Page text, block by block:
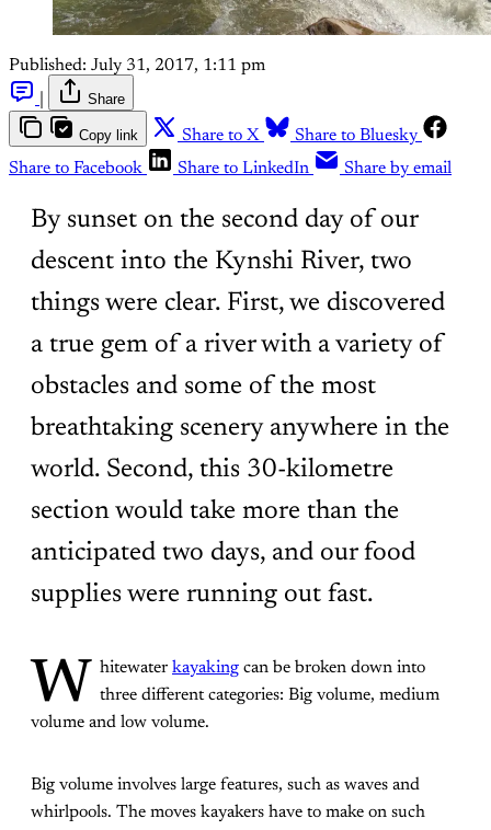
Published: July 31, 2017, 1:11 pm
Share
Copy link Share to X
Share to Bluesky
Share to Facebook
Share to LinkedIn Share by email
By sunset on the second day of our
descent into the Kynshi River, two
things were clear. First, we discovered
a true gem of a river with a variety of
obstacles and some of the most
breathtaking scenery anywhere in the
world. Second, this 30-kilometre
section would take more than the
anticipated two days, and our food
supplies were running out fast.
W hitewater kayaking can be broken down into
three different categories: Big volume, medium
volume and low volume.
Big volume involves large features, such as waves and
whirlpools. The moves kayakers have to make on such